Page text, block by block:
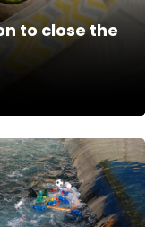
to close the